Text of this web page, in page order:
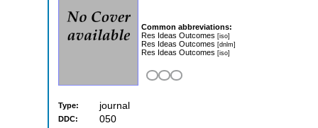
Common abbreviations:
Res Ideas Outcomes [iso]
Res Ideas Outcomes [dnlm]
Res Ideas Outcomes [iso]
Type: journal
DDC: 050